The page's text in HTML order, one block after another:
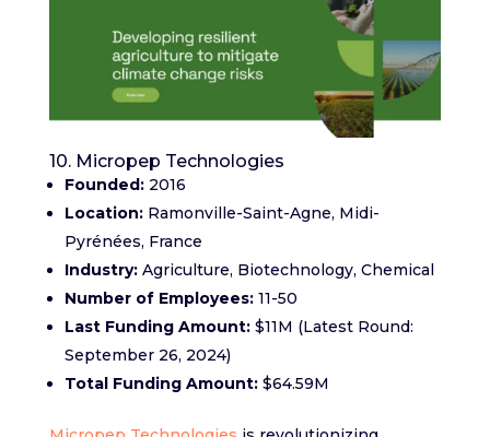
10. Micropep Technologies
Founded:2016
Location: Ramonville-Saint-Agne, Midi-
Pyrénées, France
Industry:Agriculture, Biotechnology, Chemical
Number of Employees:11-50
Last Funding Amount:$11M (Latest Round:
September 26, 2024)
Total Funding Amount:$64.59M